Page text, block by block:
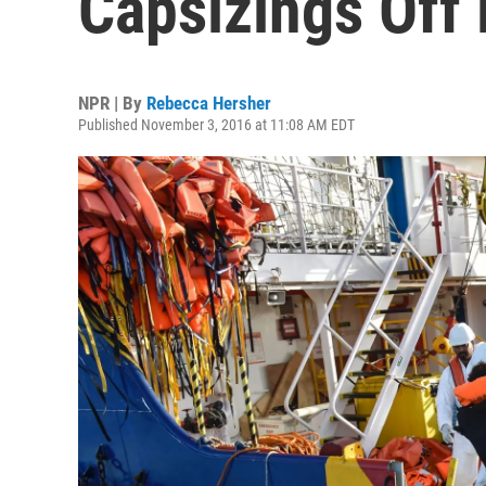
NPR | By Rebecca Hersher
Published November 3, 2016 at 11:08 AM EDT